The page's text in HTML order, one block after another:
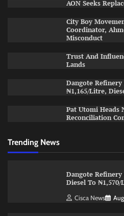
AON Seeks
City Boy
Coordinator,
Misconduct
Trust And
Lands
Dangote
₦1,165/Litre,
Pat Utomi Heads
Reconciliation
Trending News
Dangote
Diesel To ₦1,570/
Cisca News